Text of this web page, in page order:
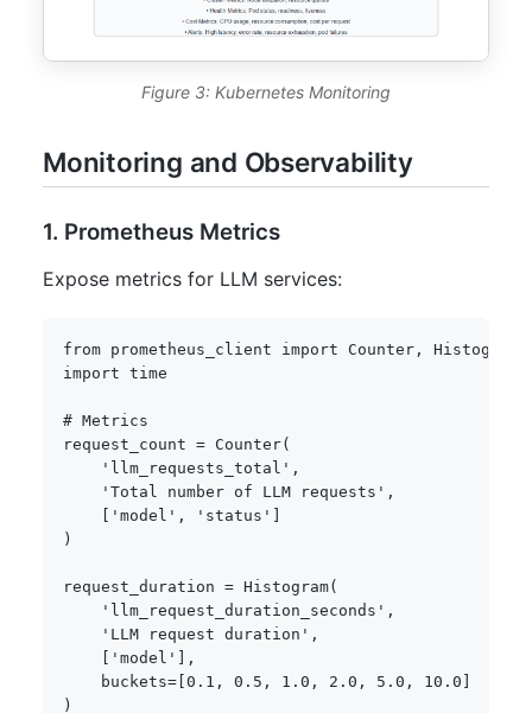
Figure 3: Kubernetes Monitoring
Monitoring and Observability
1. Prometheus Metrics
Expose metrics for LLM services:
from prometheus_client import Counter , Histogram
import time
# Metrics
request_count = Counter(
'llm_requests_total' ,
'Total number of LLM requests' ,
'model' , 'status'
)
request_duration = Histogram(
'llm_request_duration_seconds' ,
'LLM request duration' ,
'model'
,
    buckets
= 0.1 , 0.5 , 1.0 , 2.0 , 5.0 , 10.0
)